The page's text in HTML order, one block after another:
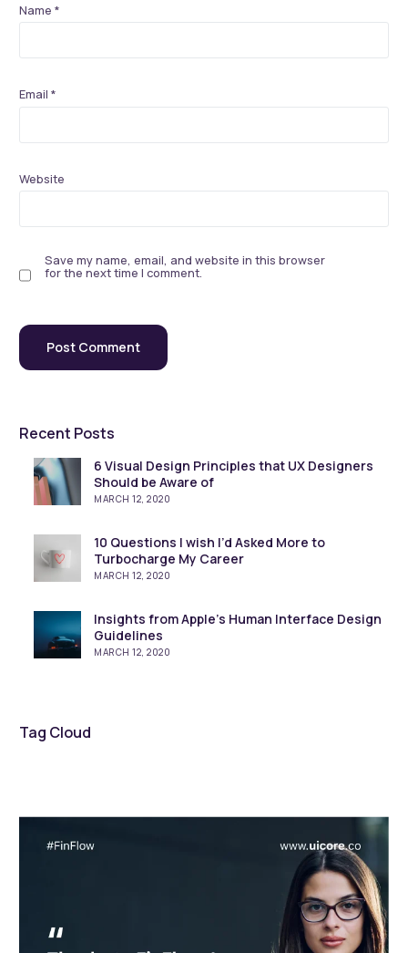
Name*
Email*
Website
Save my name, email, and website in this browser
for the next time I comment.
Recent Posts
6 Visual Design Principles that UX Designers
Should be Aware of
MARCH 12, 2020
10 Questions I wish I’d Asked More to
Turbocharge My Career
MARCH 12, 2020
Insights from Apple’s Human Interface Design
Guidelines
MARCH 12, 2020
Tag Cloud